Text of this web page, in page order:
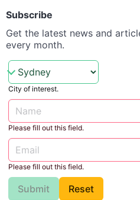
Subscribe
Get the latest news and
every month.
City of interest.
Please fill out this field.
Please fill out this field.
Submit Reset